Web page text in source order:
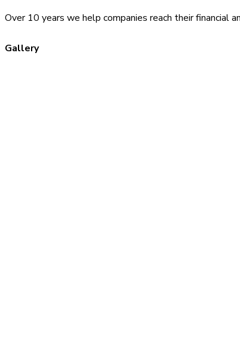
Over 10 years we help companies reach their financial
Gallery